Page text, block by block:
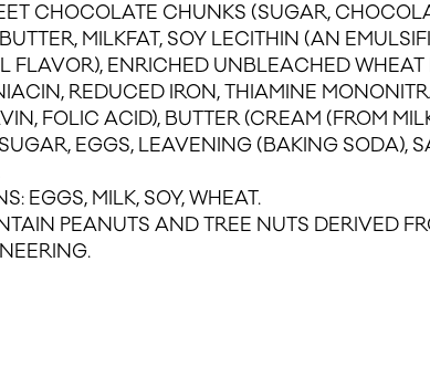
CHOCOLATE CHUNKS (SUGAR,
MILKFAT, SOY LECITHIN (AN
FLAVOR), ENRICHED UNBLEACHED
REDUCED IRON, THIAMINE
FOLIC ACID), BUTTER (CREAM (FROM
EGGS, LEAVENING (BAKING SODA),
EGGS, MILK, SOY, WHEAT.
PEANUTS AND TREE NUTS DERIVED